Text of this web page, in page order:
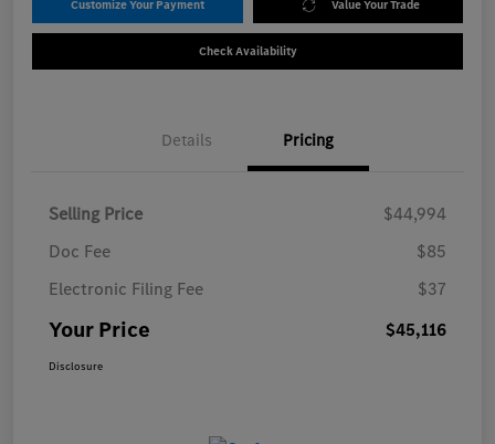
Customize Your Payment Value Your Trade
Check Availability
Details Pricing
Selling Price
$44,994
Doc Fee
$85
Electronic Filing Fee
$37
Your Price $45,116
Disclosure